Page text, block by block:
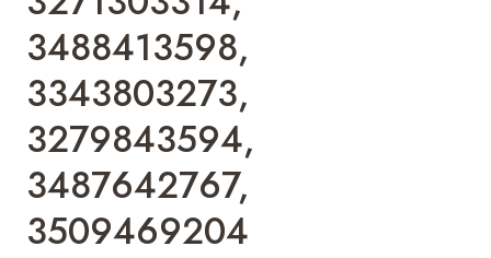
3488413598,
3343803273,
3279843594,
3487642767,
3509469204